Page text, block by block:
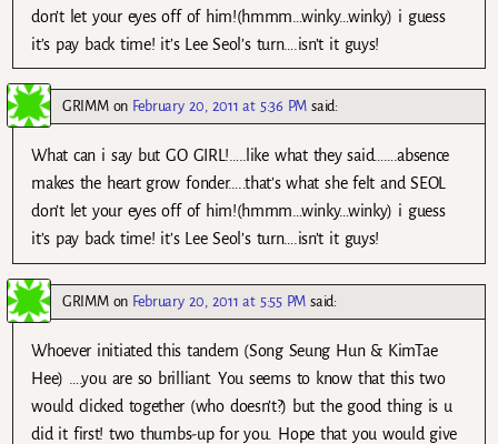
don’t let your eyes off of him!(hmmm…winky…winky) i guess
it’s pay back time! it’s Lee Seol’s turn….isn’t it guys!
GRIMMon February 20, 2011 at 5:36 PM said:
What can i say but GO GIRL!…..like what they said…….absence
makes the heart grow fonder…..that’s what she felt and SEOL
don’t let your eyes off of him!(hmmm…winky…winky) i guess
it’s pay back time! it’s Lee Seol’s turn….isn’t it guys!
GRIMMon February 20, 2011 at 5:55 PM said:
Whoever initiated this tandem (Song Seung Hun & KimTae
Hee) ….you are so brilliant. You seems to know that this two
would clicked together (who doesn’t?) but the good thing is u
did it first! two thumbs-up for you. Hope that you would give